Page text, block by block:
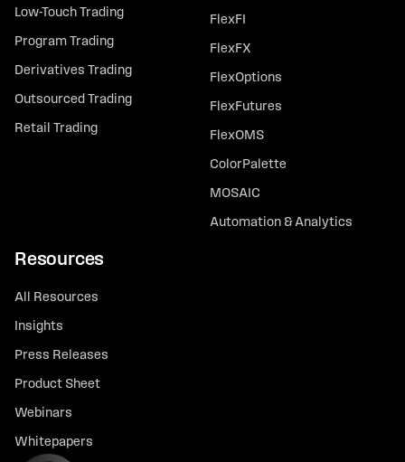
Low-Touch Trading
Program Trading
Derivatives Trading
Outsourced Trading
Retail Trading
FlexFI
FlexFX
FlexOptions
FlexFutures
FlexOMS
ColorPalette
MOSAIC
Automation & Analytics
Resources
All Resources
Insights
Press Releases
Product Sheet
Webinars
Whitepapers